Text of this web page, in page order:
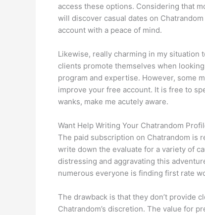
access these options. Considering that
will discover casual dates on
account with a peace of mind.
Likewise, really charming in my situation
clients promote themselves when
program and expertise. However, some
improve your free account. It is free to
wanks, make me acutely aware.
Want Help Writing Your Chatrandom
The paid subscription on Chatrandom is
write down the evaluate for a variety of
distressing and aggravating this
numerous everyone is finding first rate
The drawback is that they don’t provide
Chatrandom’s discretion. The value for